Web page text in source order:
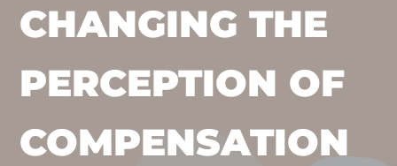
CHANGING THE
PERCEPTION OF
COMPENSATION